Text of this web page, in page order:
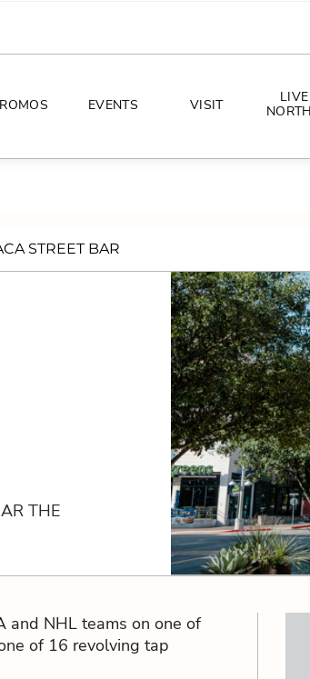
EVENTS
CONCERTS
AWAY GAME GUIDE
VISIT
TOURISM
STREET BAR
THE
and NHL teams on one of
of 16 revolving tap